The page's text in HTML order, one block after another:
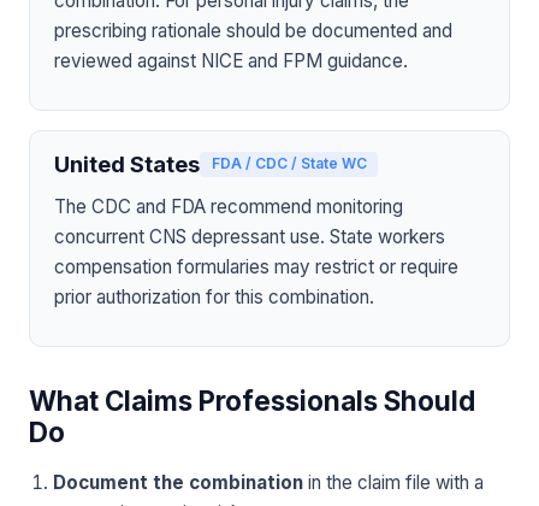
prescribing rationale should be documented and
reviewed against NICE and FPM guidance.
United States FDA / CDC / State WC
The CDC and FDA recommend monitoring
concurrent CNS depressant use. State workers
compensation formularies may restrict or require
prior authorization for this combination.
What Claims Professionals Should
Do
Document the combination in the claim file with a